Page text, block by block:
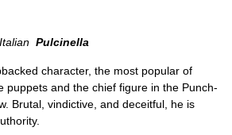
Pulcinella
character, the most popular of
puppets and the chief figure in the Punch-
Brutal, vindictive, and deceitful, he is